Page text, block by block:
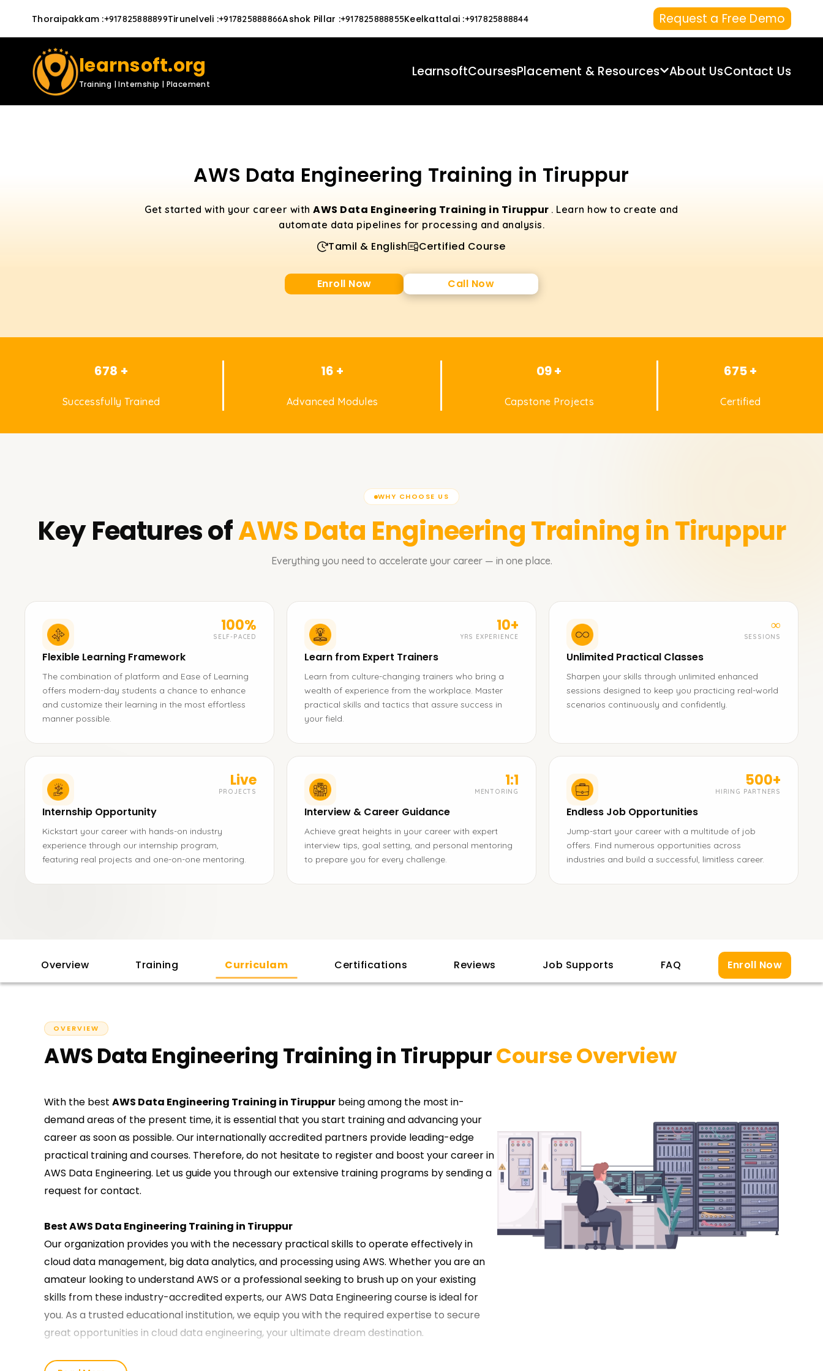
Thoraipakkam :+917825888899Tirunelveli :+917825888866Ashok Pillar :+917825888855Keelkattalai :+917825888844 Request a Free Demo
learnsoft.org
Training | Internship | Placement
LearnsoftCoursesPlacement & Resources About UsContact Us
AWS Data Engineering Training in Tiruppur
Get started with your career withAWS Data Engineering Training in Tiruppur . Learn how to create and
automate data pipelines for processing and analysis.
Tamil & English Certified Course
Enroll Now Call Now
678 +
Successfully Trained
16 +
Advanced Modules
09 +
Capstone Projects
675 +
Certified
WHY CHOOSE US
Key Features ofAWS Data EngineeringTraining in Tiruppur
Everything you need to accelerate your career — in one place.
100%
SELF-PACED
Flexible Learning Framework
The combination of platform and Ease of Learning
offers modern-day students a chance to enhance
and customize their learning in the most effortless
manner possible.
10+
YRS EXPERIENCE
Learn from Expert Trainers
Learn from culture-changing trainers who bring a
wealth of experience from the workplace. Master
practical skills and tactics that assure success in
your field.
∞
SESSIONS
Unlimited Practical Classes
Sharpen your skills through unlimited enhanced
sessions designed to keep you practicing real-world
scenarios continuously and confidently.
Live
PROJECTS
Internship Opportunity
Kickstart your career with hands-on industry
experience through our internship program,
featuring real projects and one-on-one mentoring.
1:1
MENTORING
Interview & Career Guidance
Achieve great heights in your career with expert
interview tips, goal setting, and personal mentoring
to prepare you for every challenge.
500+
HIRING PARTNERS
Endless Job Opportunities
Jump-start your career with a multitude of job
offers. Find numerous opportunities across
industries and build a successful, limitless career.
Overview Training Curriculam Certifications Reviews Job Supports FAQ Enroll Now
OVERVIEW
AWS Data Engineering Training in TiruppurCourse Overview
With the best AWS Data Engineering Training in Tiruppur being among the most in-
demand areas of the present time, it is essential that you start training and advancing your
career as soon as possible. Our internationally accredited partners provide leading-edge
practical training and courses. Therefore, do not hesitate to register and boost your career in
AWS Data Engineering. Let us guide you through our extensive training programs by sending a
request for contact.
Best AWS Data Engineering Training in Tiruppur
Our organization provides you with the necessary practical skills to operate effectively in
cloud data management, big data analytics, and processing using AWS. Whether you are an
amateur looking to understand AWS or a professional seeking to brush up on your existing
skills from these industry-accredited experts, our AWS Data Engineering course is ideal for
you. As a trusted educational institution, we equip you with the required expertise to secure
great opportunities in cloud data engineering, your ultimate dream destination.